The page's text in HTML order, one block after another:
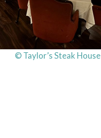
© Taylor’s Steak House